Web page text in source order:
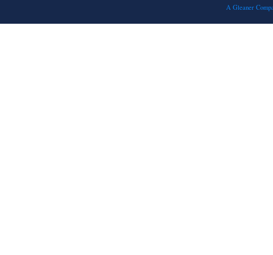
A Gleaner